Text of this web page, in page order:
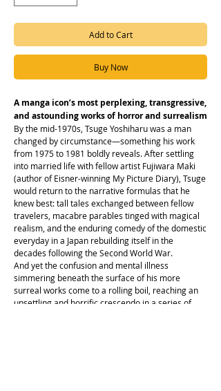
Add to Cart
Buy Now
A manga icon’s most perplexing, transgressive,
and astounding works of horror and surrealism
By the mid-1970s, Tsuge Yoshiharu was a man
changed by circumstance—something his work
from 1975 to 1981 boldly reveals. After settling
into married life with fellow artist Fujiwara Maki
(author of Eisner-winning My Picture Diary), Tsuge
would return to the narrative formulas that he
knew best: tall tales exchanged between fellow
travelers, macabre parables tinged with magical
realism, and the enduring comedy of the domestic
everyday in a Japan rebuilding itself in the
decades following the Second World War.
And yet the confusion and mental illness
simmering beneath the surface of his more
surreal works come to a rolling boil, reaching an
unsettling and horrific crescendo in a series of